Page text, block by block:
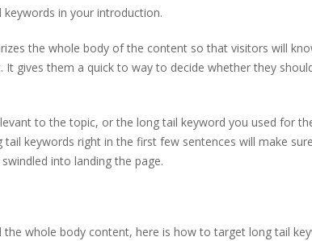
in your introduction.
the whole body of the content so that visitors will
gives them a quick to way to decide whether they
to the topic, or the long tail keyword you used for
keywords right in the first few sentences will make
into landing the page.
the whole body content, here is how to target long tail